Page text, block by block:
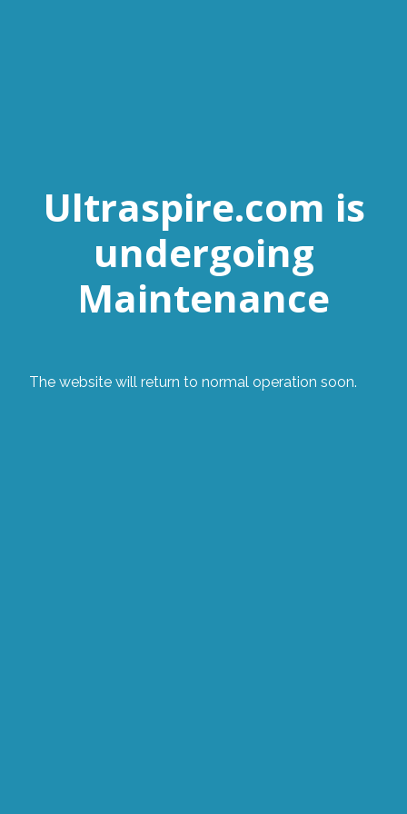
Ultraspire.com is
undergoing
Maintenance
The website will return to normal operation soon.